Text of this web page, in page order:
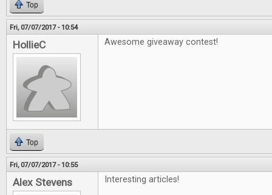
Top
Fri, 07/07/2017 - 10:54
HollieC Awesome giveaway contest!
Top
Fri, 07/07/2017 - 10:55
Alex Stevens Interesting articles!